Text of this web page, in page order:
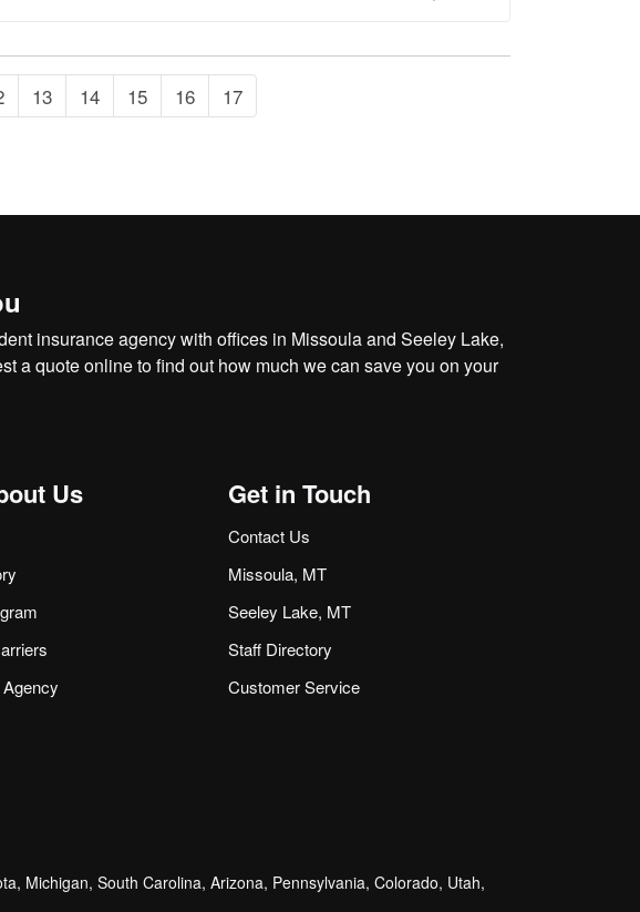
13 14 15 16 17
insurance agency with offices in Missoula and Seeley Lake,
a quote onlineto find out how much we can save you on your
Us Get in Touch
Contact Us
Missoula, MT
Seeley Lake, MT
Staff Directory
Customer Service
Michigan, South Carolina, Arizona, Pennsylvania, Colorado, Utah,